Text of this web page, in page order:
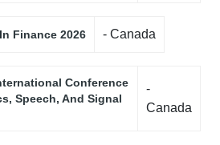
Finance 2026 - Canada
Conference
Speech, And Signal
-
Canada